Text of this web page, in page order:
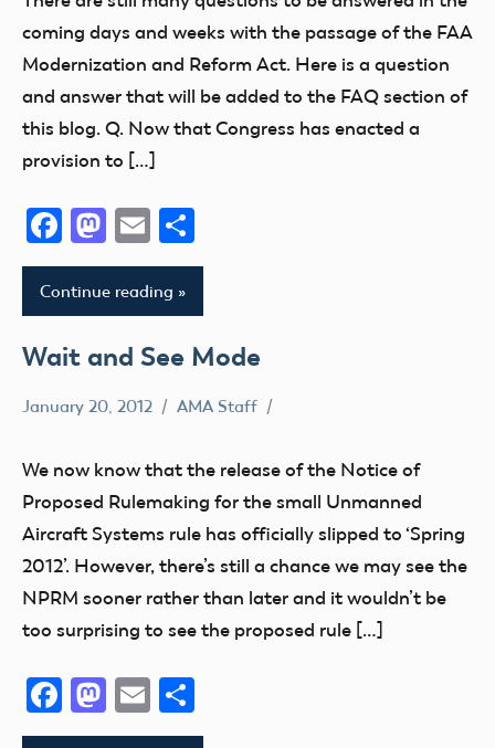
NPRM
coming days and weeks with the passage of the FAA
Modernization and Reform Act. Here is a question
and answer that will be added to the FAQ section of
this blog. Q. Now that Congress has enacted a
provision to […]
Facebook
Mastodon
Email
Continue reading
Wait and See Mode
NPRM
sUAS
January 20, 2012 AMA Staff
We now know that the release of the Notice of
Proposed Rulemaking for the small Unmanned
Aircraft Systems rule has officially slipped to ‘Spring
2012’. However, there’s still a chance we may see the
NPRM sooner rather than later and it wouldn’t be
too surprising to see the proposed rule […]
Facebook
Mastodon
Email